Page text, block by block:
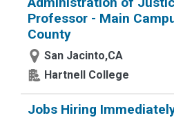
Professor - Main
County
San Jacinto,CA
Hartnell College
Jobs Hiring